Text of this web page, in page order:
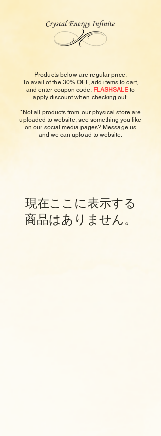
Products below are regular price.
To avail of the 30% OFF, add items to cart,
and enter coupon code: FLASHSALE to
apply discount when checking out.
*Not all products from our physical store are
uploaded towebsite, see something you like
on our social media pages? Message us
and we can upload to website.
現在ここに表示する
商品はありません。